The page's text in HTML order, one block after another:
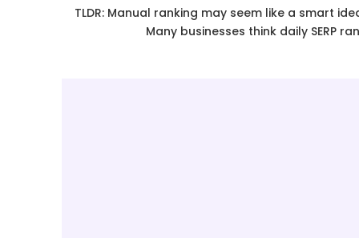
TLDR: Manual ranking may seem like a smart
Many businesses think daily SERP